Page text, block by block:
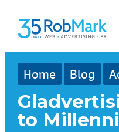
main
content
navigation
footer
Home Blog
to